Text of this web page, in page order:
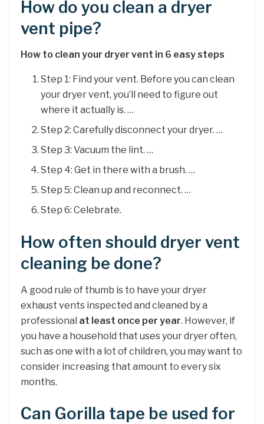
How do you clean a dryer
vent pipe?
How to clean your dryer vent in 6 easy steps
Step 1: Find your vent. Before you can clean
your dryer vent, you’ll need to figure out
where it actually is. …
Step 2: Carefully disconnect your dryer. …
Step 3: Vacuum the lint. …
Step 4: Get in there with a brush. …
Step 5: Clean up and reconnect. …
Step 6: Celebrate.
How often should dryer vent
cleaning be done?
A good rule of thumb is to have your dryer
exhaust vents inspected and cleaned by a
professional at least once per year. However, if
you have a household that uses your dryer often,
such as one with a lot of children, you may want to
consider increasing that amount to every six
months.
Can Gorilla tape be used for